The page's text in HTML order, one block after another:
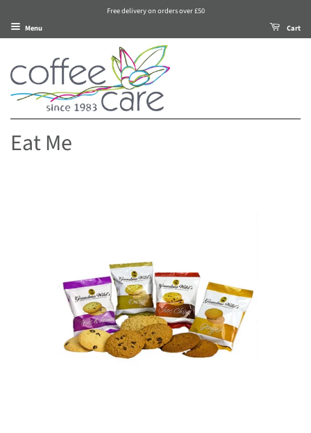
Free delivery on orders over £50
Menu
Cart
Eat Me